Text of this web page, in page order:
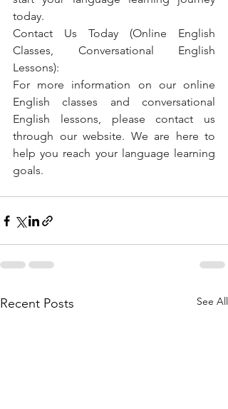
today.
Contact Us Today (Online English
Classes, Conversational English
Lessons):
For more information on our online
English classes and conversational
English lessons, please contact us
through our website. We are here to
help you reach your language learning
goals.
Recent Posts See All